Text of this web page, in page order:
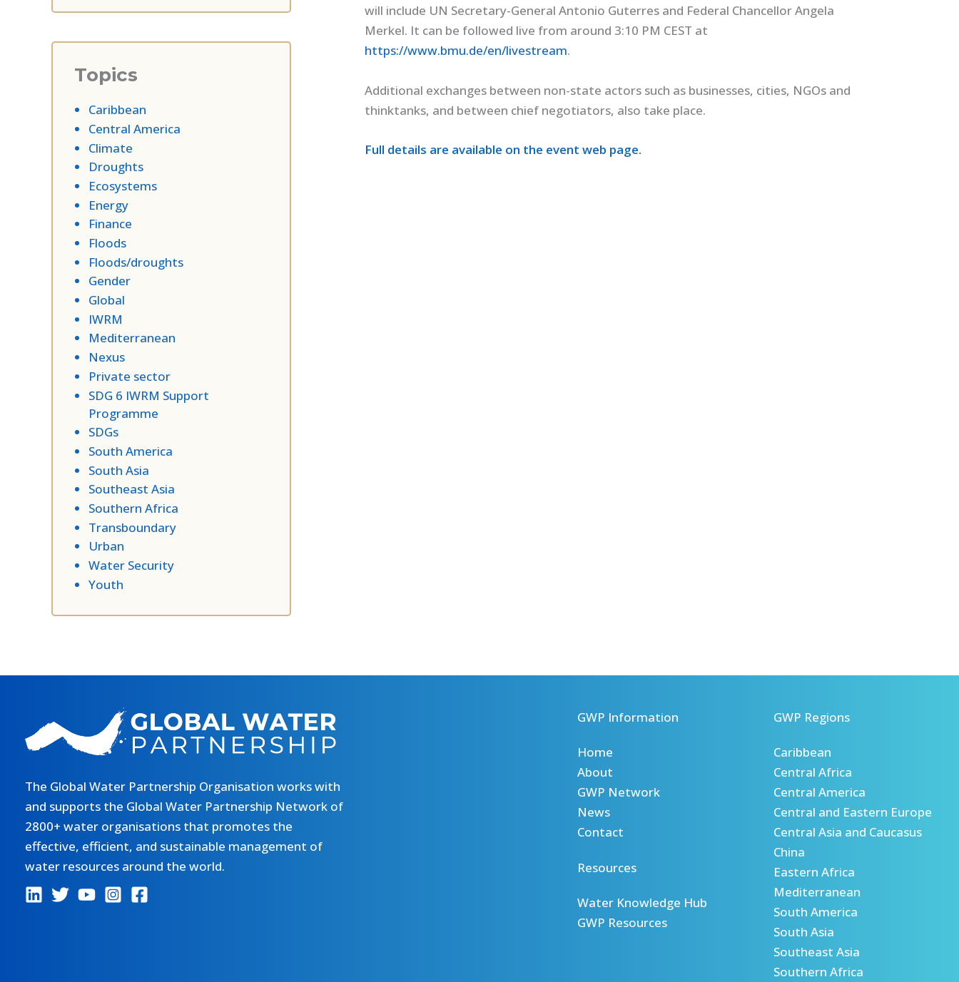
Topics
Caribbean
Central America
Climate
Droughts
Ecosystems
Energy
Finance
Floods
Floods/droughts
Gender
Global
IWRM
Mediterranean
Nexus
Private sector
SDG 6 IWRM Support
Programme
SDGs
South America
South Asia
Southeast Asia
Southern Africa
Transboundary
Urban
Water Security
Youth
will include UN Secretary-General Antonio Guterres and Federal Chancellor Angela
Merkel. It can be followed live from around 3:10 PM CEST at
https://www.bmu.de/en/livestream.
Additional exchanges between non-state actors such as businesses, cities, NGOs and
thinktanks, and between chief negotiators, also take place.
Full details are available on the event web page.
The Global Water Partnership Organisation works with
and supports the Global Water Partnership Network of
2800+ water organisations that promotes the
effective, efficient, and sustainable management of
water resources around the world.
GWP Information
Home
About
GWP Network
News
Contact
Resources
Water Knowledge Hub
GWP Resources
GWP Regions
Caribbean
Central Africa
Central America
Central and Eastern Europe
Central Asia and Caucasus
China
Eastern Africa
Mediterranean
South America
South Asia
Southeast Asia
Southern Africa